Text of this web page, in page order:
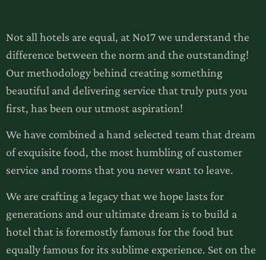
Not all hotels are equal, at No17 we understand the
difference between the norm and the outstanding!
Our methodology behind creating something
beautiful and delivering service that truly puts you
first, has been our utmost aspiration!
We have combined a hand selected team that dream
of exquisite food, the most humbling of customer
service and rooms that you never want to leave.
We are crafting a legacy that we hope lasts for
generations and our ultimate dream is to build a
hotel that is foremostly famous for the food but
equally famous for its sublime experience. Set on the